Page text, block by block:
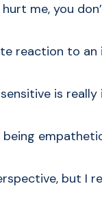
me, you
reaction to
sensitive is
but I